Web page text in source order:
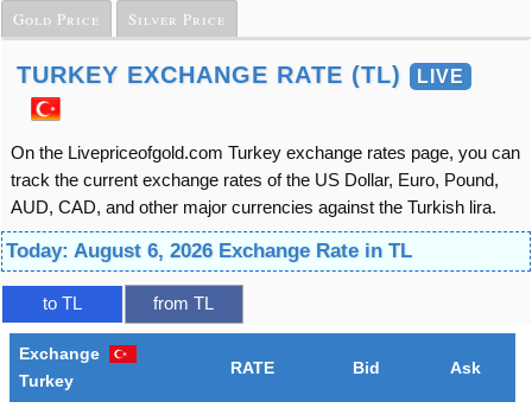
Gold Price Silver Price
TURKEY EXCHANGE RATE (TL) LIVE
On the Livepriceofgold.com Turkey exchange rates page, you can
track the current exchange rates of the US Dollar, Euro, Pound,
AUD, CAD, and other major currencies against the Turkish lira.
Today: August 6, 2026 Exchange Rate in TL
to TL from TL
Exchange
Turkey
RATE Bid Ask